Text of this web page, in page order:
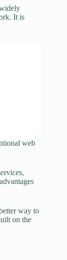
It is
web
way to
on the